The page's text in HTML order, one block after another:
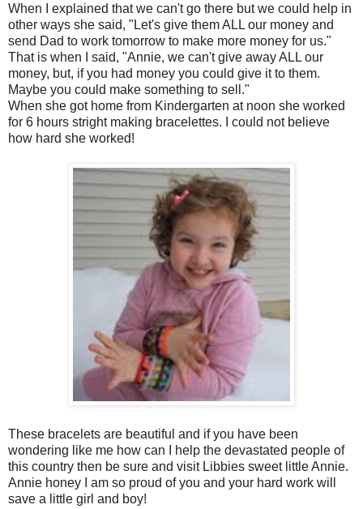
When I explained that we can't go there but we could help in
other ways she said, "Let's give them ALL our money and
send Dad to work tomorrow to make more money for us."
That is when I said, "Annie, we can't give away ALL our
money, but, if you had money you could give it to them.
Maybe you could make something to sell."
When she got home from Kindergarten at noon she worked
for 6 hours stright making bracelettes. I could not believe
how hard she worked!
These bracelets are beautiful and if you have been
wondering like me how can I help the devastated people of
this country then be sure and visit Libbies sweet little Annie.
Annie honey I am so proud of you and your hard work will
save a little girl and boy!